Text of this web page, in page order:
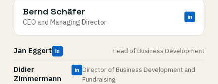
Bernd Schäfer
CEO and Managing Director
in
Jan Eggert in Head of Business Development
Didier
Zimmermann
in Director of Business Development and
Fundraising